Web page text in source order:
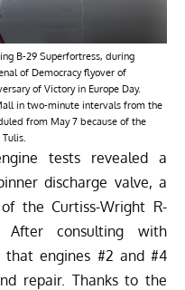
B-29 Superfortress, during
of Democracy flyover of
of Victory in Europe Day.
in two-minute intervals from the
from May 7 because of the
tests revealed a
discharge valve, a
the Curtiss-Wright R-
After consulting with
that engines #2 and #4
repair. Thanks to the